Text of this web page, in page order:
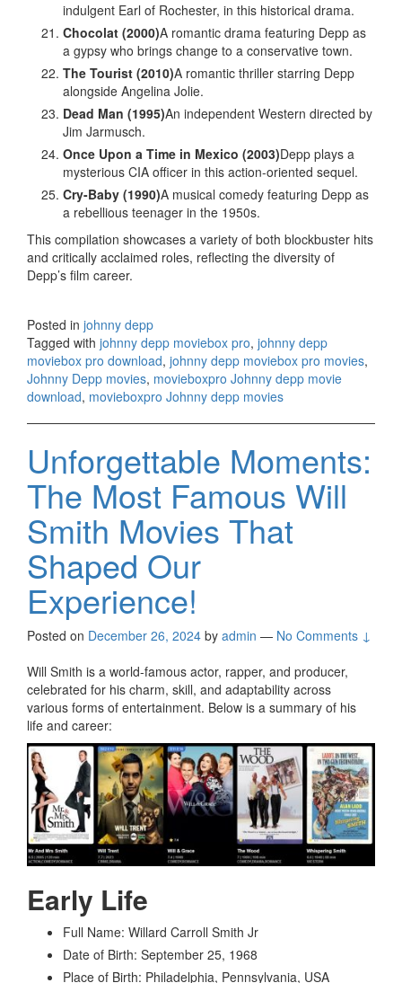
indulgent Earl of Rochester, in this historical drama.
Chocolat (2000)A romantic drama featuring Depp as
a gypsy who brings change to a conservative town.
The Tourist (2010)A romantic thriller starring Depp
alongside Angelina Jolie.
Dead Man (1995)An independent Western directed by
Jim Jarmusch.
Once Upon a Time in Mexico (2003)Depp plays a
mysterious CIA officer in this action-oriented sequel.
Cry-Baby (1990)A musical comedy featuring Depp as
a rebellious teenager in the 1950s.
This compilation showcases a variety of both blockbuster hits
and critically acclaimed roles, reflecting the diversity of
Depp’s film career.
Posted in johnny depp
Tagged with johnny depp moviebox pro, johnny depp
moviebox pro download, johnny depp moviebox pro movies,
Johnny Depp movies, movieboxpro Johnny depp movie
download, movieboxpro Johnny depp movies
Unforgettable Moments:
The Most Famous Will
Smith Movies That
Shaped Our
Experience!
Posted on December 26, 2024 by admin — No Comments ↓
Will Smith is a world-famous actor, rapper, and producer,
celebrated for his charm, skill, and adaptability across
various forms of entertainment. Below is a summary of his
life and career:
Early Life
Full Name: Willard Carroll Smith Jr
Date of Birth: September 25, 1968
Place of Birth: Philadelphia, Pennsylvania, USA